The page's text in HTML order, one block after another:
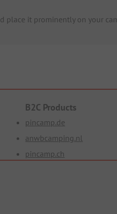
place it prominently on your
B2C Products
pincamp.de
anwbcamping.nl
pincamp.ch